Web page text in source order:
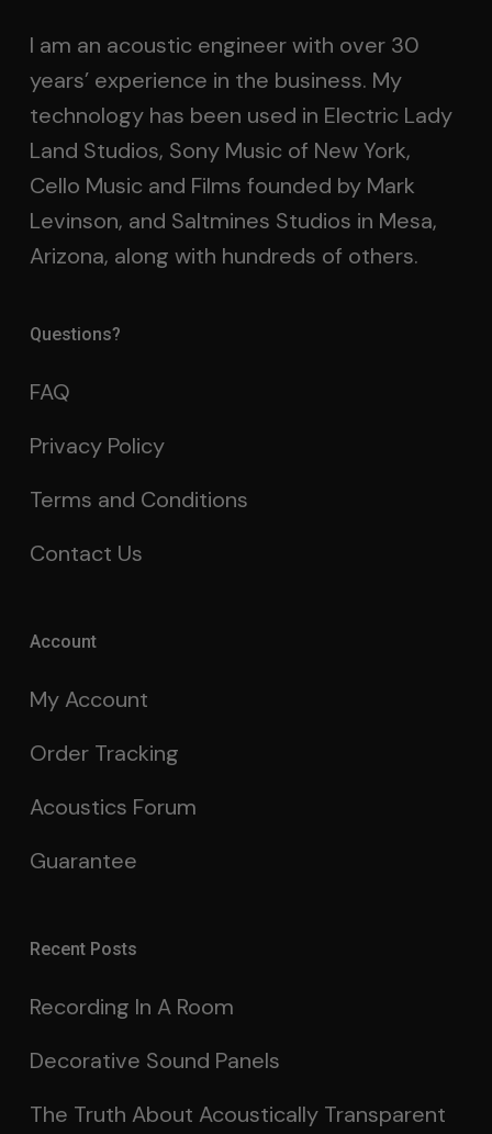
I am an acoustic engineer with over 30
years’ experience in the business. My
technology has been used in Electric Lady
Land Studios, Sony Music of New York,
Cello Music and Films founded by Mark
Levinson, and Saltmines Studios in Mesa,
Arizona, along with hundreds of others.
Questions?
FAQ
Privacy Policy
Terms and Conditions
Contact Us
Account
My Account
Order Tracking
Acoustics Forum
Guarantee
Recent Posts
Recording In A Room
Decorative Sound Panels
The Truth About Acoustically Transparent